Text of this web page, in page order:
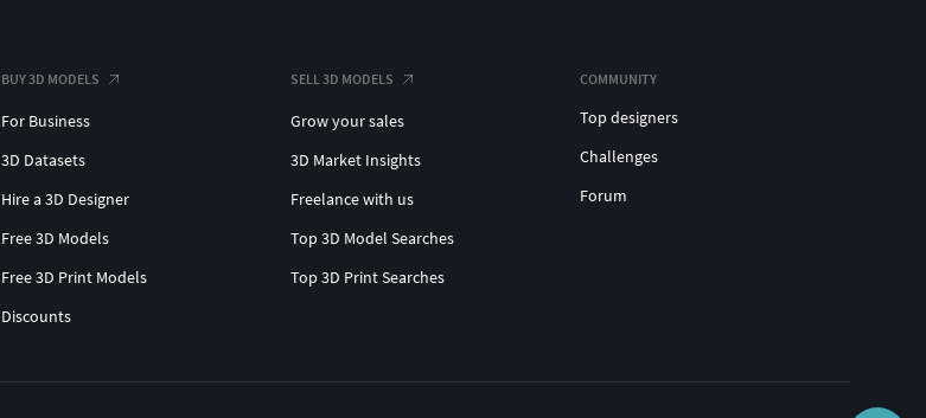
BUY 3D MODELS
For Business
3D Datasets
Hire a 3D Designer
Free 3D Models
Free 3D Print Models
Discounts
SELL 3D MODELS
Grow your sales
3D Market Insights
Freelance with us
Top 3D Model Searches
Top 3D Print Searches
COMMUNITY
Top designers
Challenges
Forum